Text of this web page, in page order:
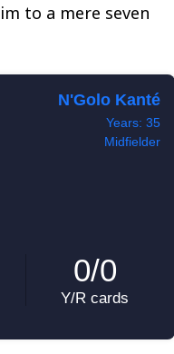
to a mere seven